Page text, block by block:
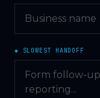
◆ SLOWEST HANDOFF